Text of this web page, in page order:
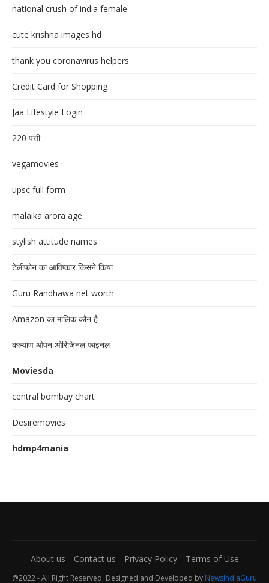
national crush of india female
cute krishna images hd
thank you coronavirus helpers
Credit Card for Shopping
Jaa Lifestyle Login
220 पत्ती
vegamovies
upsc full form
malaika arora age
stylish attitude names
टेलीफोन का आविष्कार किसने किया
Guru Randhawa net worth
Amazon का मालिक कौन है
कल्याण ओपन ओरिजिनल फाइनल
Moviesda
central bombay chart
Desiremovies
hdmp4mania
About us Contact us Privacy Policy Terms of Use
@2022 - All Right Reserved. Designed and Developed by NewsIndiaGuru